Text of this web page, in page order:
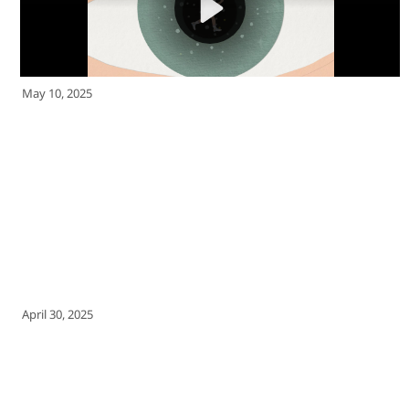
May 10, 2025
April 30, 2025